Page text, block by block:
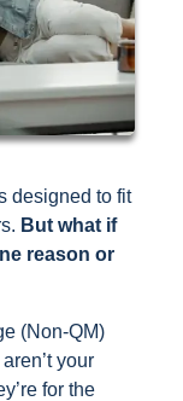
designed to fit
But what if
reason or
(Non-QM)
your
for the